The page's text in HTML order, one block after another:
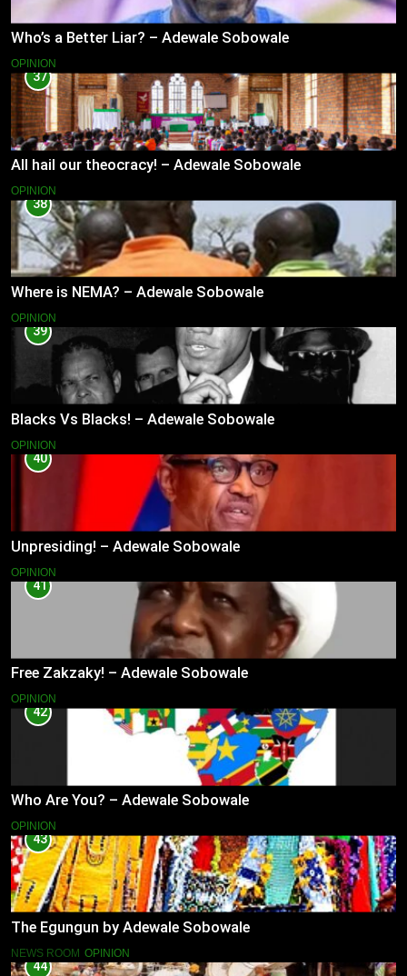
Who’s a Better Liar? – Adewale Sobowale
OPINION
37
All hail our theocracy! – Adewale Sobowale
OPINION
38
Where is NEMA? – Adewale Sobowale
OPINION
39
Blacks Vs Blacks! – Adewale Sobowale
OPINION
40
Unpresiding! – Adewale Sobowale
OPINION
41
Free Zakzaky! – Adewale Sobowale
OPINION
42
Who Are You? – Adewale Sobowale
OPINION
43
The Egungun by Adewale Sobowale
NEWS ROOM OPINION
44